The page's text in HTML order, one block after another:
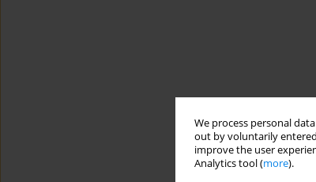
We process personal
out by voluntarily
improve the user
Analytics tool (more).